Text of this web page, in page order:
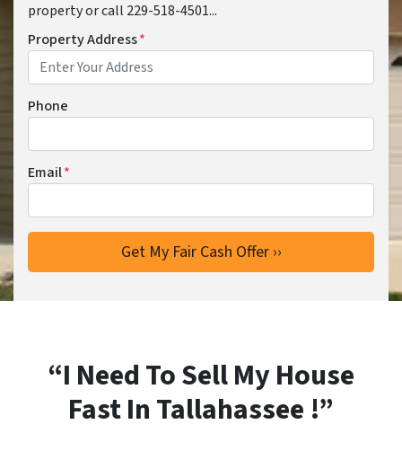
property or call 229-518-4501...
Property Address*
Phone
Email*
“I Need To Sell My House
Fast In Tallahassee !”